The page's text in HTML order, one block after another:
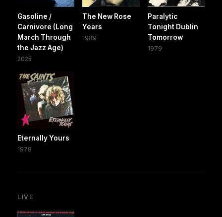
Gasoline /
Carnivore (Long
March Through
the Jazz Age)
2025
The New Rose
Years
1989
Paralytic
Tonight Dublin
Tomorrow
1979
Eternally Yours
1978
LIVE